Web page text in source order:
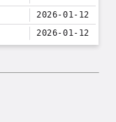
2026-01-12
2026-01-12